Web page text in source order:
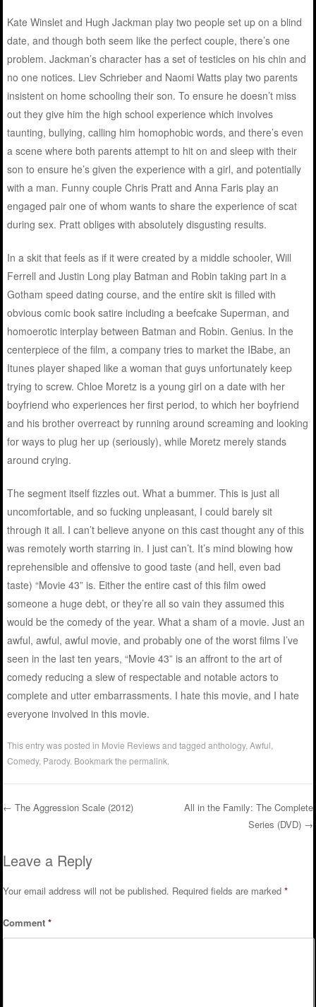
Kate Winslet and Hugh Jackman play two people set up on a blind
date, and though both seem like the perfect couple, there’s one
problem. Jackman’s character has a set of testicles on his chin and
no one notices. Liev Schrieber and Naomi Watts play two parents
insistent on home schooling their son. To ensure he doesn’t miss
out they give him the high school experience which involves
taunting, bullying, calling him homophobic words, and there’s even
a scene where both parents attempt to hit on and sleep with their
son to ensure he’s given the experience with a girl, and potentially
with a man. Funny couple Chris Pratt and Anna Faris play an
engaged pair one of whom wants to share the experience of scat
during sex. Pratt obliges with absolutely disgusting results.
In a skit that feels as if it were created by a middle schooler, Will
Ferrell and Justin Long play Batman and Robin taking part in a
Gotham speed dating course, and the entire skit is filled with
obvious comic book satire including a beefcake Superman, and
homoerotic interplay between Batman and Robin. Genius. In the
centerpiece of the film, a company tries to market the IBabe, an
Itunes player shaped like a woman that guys unfortunately keep
trying to screw. Chloe Moretz is a young girl on a date with her
boyfriend who experiences her first period, to which her boyfriend
and his brother overreact by running around screaming and looking
for ways to plug her up (seriously), while Moretz merely stands
around crying.
The segment itself fizzles out. What a bummer. This is just all
uncomfortable, and so fucking unpleasant, I could barely sit
through it all. I can’t believe anyone on this cast thought any of this
was remotely worth starring in. I just can’t. It’s mind blowing how
reprehensible and offensive to good taste (and hell, even bad
taste) “Movie 43” is. Either the entire cast of this film owed
someone a huge debt, or they’re all so vain they assumed this
would be the comedy of the year. What a sham of a movie. Just an
awful, awful, awful movie, and probably one of the worst films I’ve
seen in the last ten years, “Movie 43” is an affront to the art of
comedy reducing a slew of respectable and notable actors to
complete and utter embarrassments. I hate this movie, and I hate
everyone involved in this movie.
This entry was posted in Movie Reviewsand taggedanthology,Awful,
Comedy, Parody. Bookmark thepermalink.
← The Aggression Scale (2012)
All in the Family: The Complete
Series (DVD) →
Leave a Reply
Your email address will not be published. Required fields are marked*
Comment*